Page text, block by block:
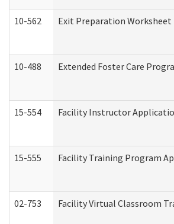
10-562 Exit Preparation Worksheet
10-488 Extended Foster Care
15-554 Facility Instructor
15-555 Facility Training Program
02-753 Facility Virtual Classroom